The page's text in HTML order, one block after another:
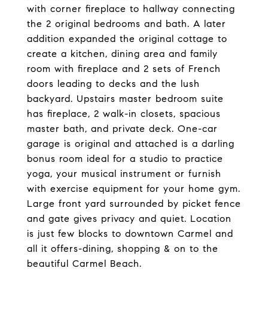
with corner fireplace to hallway connecting
the 2 original bedrooms and bath. A later
addition expanded the original cottage to
create a kitchen, dining area and family
room with fireplace and 2 sets of French
doors leading to decks and the lush
backyard. Upstairs master bedroom suite
has fireplace, 2 walk-in closets, spacious
master bath, and private deck. One-car
garage is original and attached is a darling
bonus room ideal for a studio to practice
yoga, your musical instrument or furnish
with exercise equipment for your home gym.
Large front yard surrounded by picket fence
and gate gives privacy and quiet. Location
is just few blocks to downtown Carmel and
all it offers-dining, shopping & on to the
beautiful Carmel Beach.